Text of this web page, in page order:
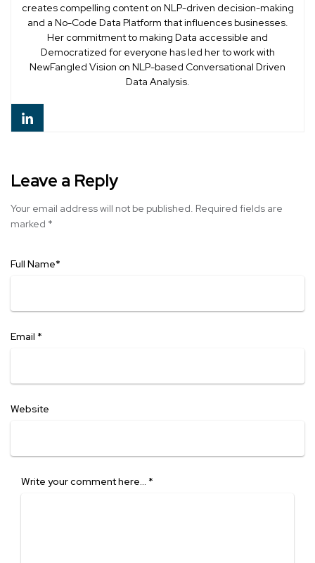
creates compelling content on NLP-driven decision-making
and a No-Code Data Platform that influences businesses.
Her commitment to making Data accessible and
Democratized for everyone has led her to work with
NewFangled Vision on NLP-based Conversational Driven
Data Analysis.
Leave a Reply
Your email address will not be published. Required fields are
marked *
Full Name*
Email *
Website
Write your comment here… *